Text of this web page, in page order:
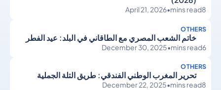
8
mins read
•
April 21, 2026
OTHERS
خاتم الشعب المصري مع الطاقاني في البلد: عيد الفطر
6
mins read
•
December 30, 2025
OTHERS
تحرير المغرب الوطني الفندقي: طريق التلة الجملية
8
mins read
•
December 22, 2025